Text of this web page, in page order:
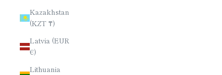
Kazakhstan
(KZT ₸)
Latvia (EUR
€)
Lithuania